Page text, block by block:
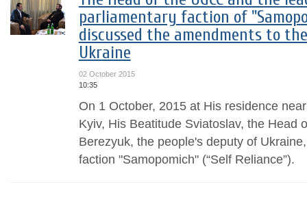
parliamentary faction of
discussed the amendments to
Ukraine
02 October 2015
10:35
On 1 October, 2015 at His residence
Kyiv, His Beatitude Sviatoslav, the Head
Berezyuk, the people's deputy of
faction "Samopomich" (“Self Reliance”).